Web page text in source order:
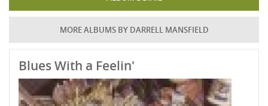
MORE ALBUMS BY DARRELL MANSFIELD
Blues With a Feelin'